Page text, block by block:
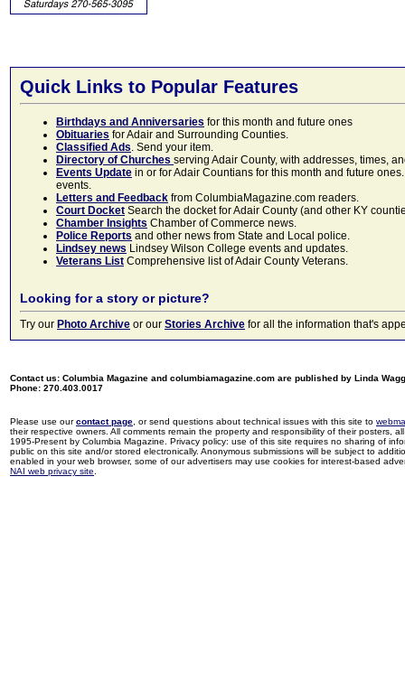
Quick Links to Popular Features
Birthdays and Anniversaries for this month and future ones
Obituaries for Adair and Surrounding Counties.
Classified Ads. Send your item.
Directory of Churches serving Adair County, with addresses, times,
Events Update in or for Adair Countians for this month and future
events.
Letters and Feedback from ColumbiaMagazine.com readers.
Court Docket Search the docket for Adair County (and other KY
Chamber Insights Chamber of Commerce news.
Police Reports and other news from State and Local police.
Lindsey news Lindsey Wilson College events and updates.
Veterans List Comprehensive list of Adair County Veterans.
Looking for a story or picture?
Try our Photo Archive or our Stories Archive for all the information that's
Contact us: Columbia Magazine and columbiamagazine.com are published by Linda
Phone: 270.403.0017
Please use ourcontact page , or send questions about technical issues with this site to
their respective owners. All comments remain the property and responsibility of their posters,
1995-Present by Columbia Magazine. Privacy policy: use of this site requires no sharing of
public on this site and/or stored electronically. Anonymous submissions will be subject to
enabled in your web browser, some of our advertisers may use cookies for interest-based
NAI web privacy site